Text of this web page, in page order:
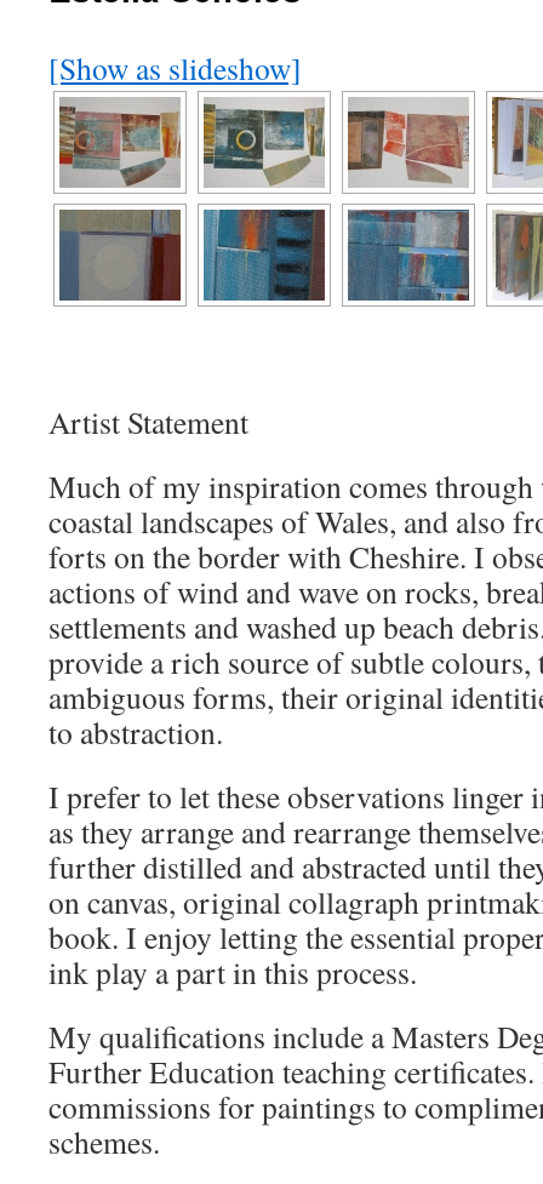
[Show as slideshow]
Artist Statement
Much of my inspiration comes
coastal landscapes of Wales, and also
forts on the border with Cheshire. I
actions of wind and wave on rocks,
settlements and washed up beach
provide a rich source of subtle colours,
ambiguous forms, their original
to abstraction.
I prefer to let these observations
as they arrange and rearrange
further distilled and abstracted until
on canvas, original collagraph
book. I enjoy letting the essential
ink play a part in this process.
My qualifications include a Masters
Further Education teaching
commissions for paintings to
schemes.